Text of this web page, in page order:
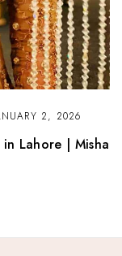
2, 2026
Lahore | Misha